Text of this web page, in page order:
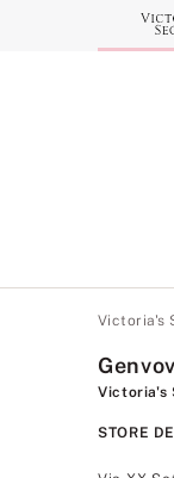
Victoria's
Victoria's
STORE